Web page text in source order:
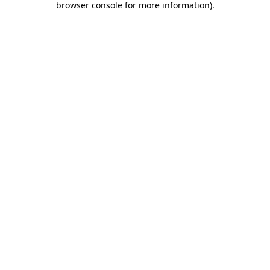
browser console for more information).